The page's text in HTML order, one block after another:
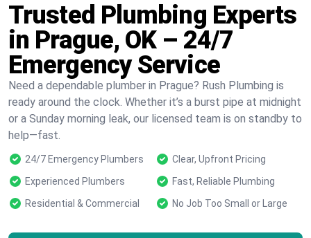
Trusted Plumbing Experts
in Prague, OK – 24/7
Emergency Service
Need a dependable plumber in Prague? Rush Plumbing is
ready around the clock. Whether it’s a burst pipe at midnight
or a Sunday morning leak, our licensed team is on standby to
help—fast.
24/7 Emergency Plumbers
Clear, Upfront Pricing
Experienced Plumbers
Fast, Reliable Plumbing
Residential & Commercial
No Job Too Small or Large